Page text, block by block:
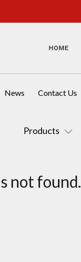
HOME
Products
News Contact Us
not found.